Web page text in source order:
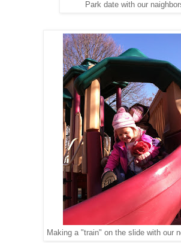
Park date with our
Making a "train" on the slide with our